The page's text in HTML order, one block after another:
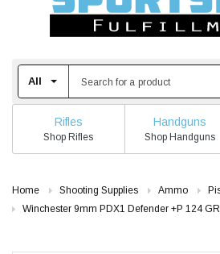
Rifles
Shop Rifles
Handguns
Shop Handguns
Home Shooting Supplies Ammo
Winchester 9mm PDX1 Defender +P 124